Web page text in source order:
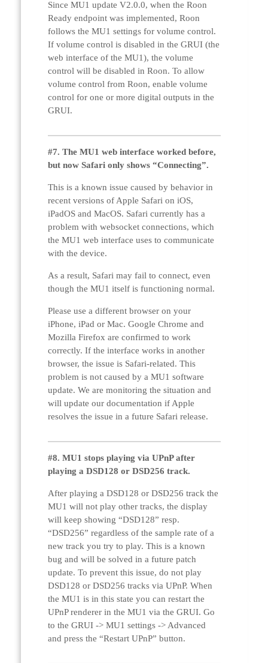
Since MU1 update V2.0.0, when the Roon
Ready endpoint was implemented, Roon
follows the MU1 settings for volume control.
If volume control is disabled in the GRUI (the
web interface of the MU1), the volume
control will be disabled in Roon. To allow
volume control from Roon, enable volume
control for one or more digital outputs in the
GRUI.
#7. The MU1 web interface worked before,
but now Safari only shows “Connecting”.
This is a known issue caused by behavior in
recent versions of Apple Safari on iOS,
iPadOS and MacOS. Safari currently has a
problem with websocket connections, which
the MU1 web interface uses to communicate
with the device.
As a result, Safari may fail to connect, even
though the MU1 itself is functioning normal.
Please use a different browser on your
iPhone, iPad or Mac. Google Chrome and
Mozilla Firefox are confirmed to work
correctly. If the interface works in another
browser, the issue is Safari-related. This
problem is not caused by a MU1 software
update. We are monitoring the situation and
will update our documentation if Apple
resolves the issue in a future Safari release.
#8. MU1 stops playing via UPnP after
playing a DSD128 or DSD256 track.
After playing a DSD128 or DSD256 track the
MU1 will not play other tracks, the display
will keep showing “DSD128” resp.
“DSD256” regardless of the sample rate of a
new track you try to play. This is a known
bug and will be solved in a future patch
update. To prevent this issue, do not play
DSD128 or DSD256 tracks via UPnP. When
the MU1 is in this state you can restart the
UPnP renderer in the MU1 via the GRUI. Go
to the GRUI -> MU1 settings -> Advanced
and press the “Restart UPnP” button.